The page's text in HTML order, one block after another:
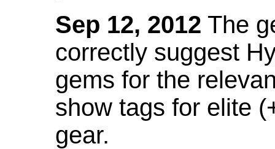
Sep 12, 2012 The
correctly suggest
gems for the
show tags for elite
gear.